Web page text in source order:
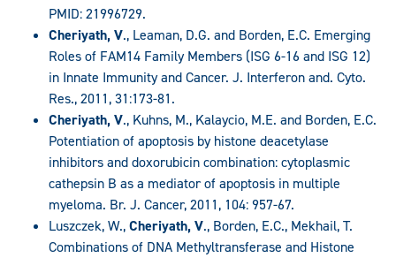
PMID: 21996729.
Cheriyath, V., Leaman, D.G. and Borden, E.C. Emerging
Roles of FAM14 Family Members (ISG 6-16 and ISG 12)
in Innate Immunity and Cancer. J. Interferon and. Cyto.
Res., 2011, 31:173-81.
Cheriyath, V., Kuhns, M., Kalaycio, M.E. and Borden, E.C.
Potentiation of apoptosis by histone deacetylase
inhibitors and doxorubicin combination: cytoplasmic
cathepsin B as a mediator of apoptosis in multiple
myeloma. Br. J. Cancer, 2011, 104: 957-67.
Luszczek, W.,Cheriyath, V., Borden, E.C., Mekhail, T.
Combinations of DNA Methyltransferase and Histone